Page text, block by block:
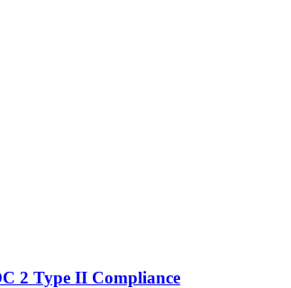
2 Type II Compliance